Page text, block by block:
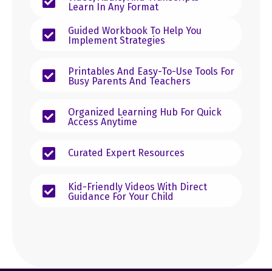
Learn In Any Format
Guided Workbook To Help You
Implement Strategies
Printables And Easy-To-Use Tools For
Busy Parents And Teachers
Organized Learning Hub For Quick
Access Anytime
Curated Expert Resources
Kid-Friendly Videos With Direct
Guidance For Your Child